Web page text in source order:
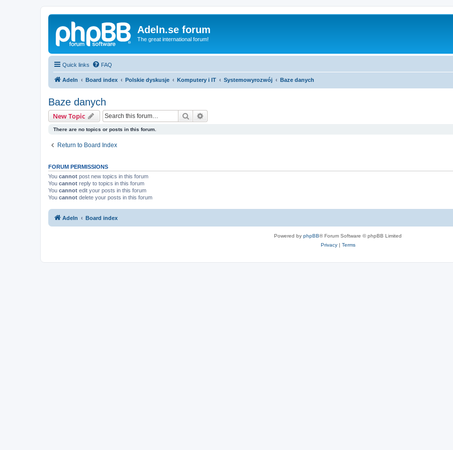
Adeln.se forum
The great international forum!
Quick links FAQ
Adeln Board index Polskie dyskusje Komputery i IT Systemowyrozwój Baze danych
Baze danych
New Topic Search
There are no topics or posts in this forum.
Return to Board Index
FORUM PERMISSIONS
You cannot post new topics in this forum
You cannot reply to topics in this forum
You cannot edit your posts in this forum
You cannot delete your posts in this forum
Adeln Board index
Powered by phpBB® Forum Software © phpBB Limited
Privacy| Terms